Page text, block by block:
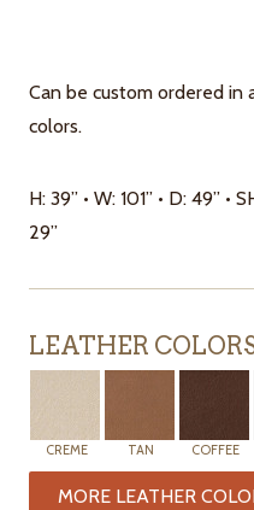
Can be custom ordered
colors.
H: 39” • W: 101” • D: 49” •
29”
LEATHER
CREME TAN COFFEE
MORE LEATHER